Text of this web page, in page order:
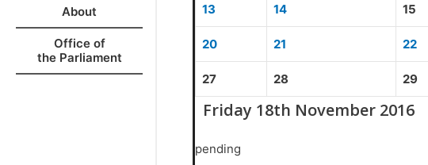
About
Office of
the Parliament
13 14 15
20 21 22
27 28 29
Friday 18th November 2016
pending